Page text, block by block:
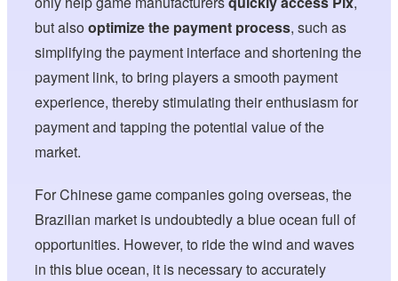
but alsooptimize the payment process, such as
simplifying the payment interface and shortening the
payment link, to bring players a smooth payment
experience, thereby stimulating their enthusiasm for
payment and tapping the potential value of the
market.
For Chinese game companies going overseas, the
Brazilian market is undoubtedly a blue ocean full of
opportunities. However, to ride the wind and waves
in this blue ocean, it is necessary to accurately